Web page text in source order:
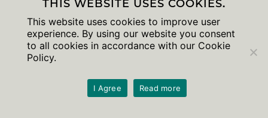
© 2026 The University of Chicago
THIS WEBSITE USES COOKIES.
This website uses cookies to improve user
experience. By using our website you consent
to all cookies in accordance with our Cookie
Policy.
I Agree Read more